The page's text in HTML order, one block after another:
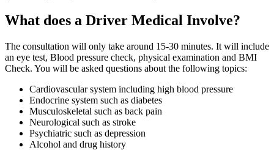
What does a Driver Medical Involve?
The consultation will only take around 15-30 minutes. It will include
an eye test, Blood pressure check, physical examination and BMI
Check. You will be asked questions about the following topics:
Cardiovascular system including high blood pressure
Endocrine system such as diabetes
Musculoskeletal such as back pain
Neurological such as stroke
Psychiatric such as depression
Alcohol and drug history